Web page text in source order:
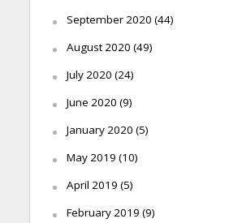
September 2020 (44)
August 2020 (49)
July 2020 (24)
June 2020 (9)
January 2020 (5)
May 2019 (10)
April 2019 (5)
February 2019 (9)